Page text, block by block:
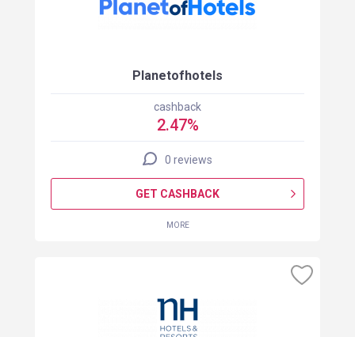
Planetofhotels
cashback
2.47%
0 reviews
GET CASHBACK
MORE